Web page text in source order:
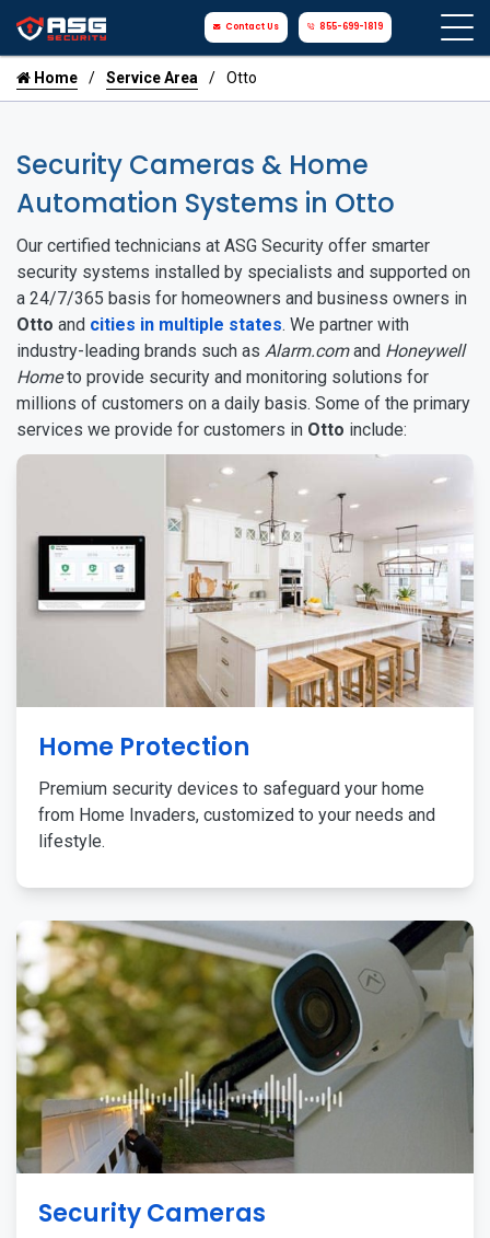
Contact Us 855-699-1819
Home Service Area Otto
Security Cameras & Home
Automation Systems in Otto
Our certified technicians at ASG Security offer smarter
security systems installed by specialists and supported on
a 24/7/365 basis for homeowners and business owners in
Otto and cities in multiple states. We partner with
industry-leading brands such as Alarm.comand Honeywell
Hometo provide security and monitoring solutions for
millions of customers on a daily basis. Some of the primary
services we provide for customers in Otto include:
Home Protection
Premium security devices to safeguard your home
from Home Invaders, customized to your needs and
lifestyle.
Security Cameras